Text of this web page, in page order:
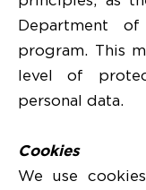
Department
program. This
level of
personal data.
Cookies
We use